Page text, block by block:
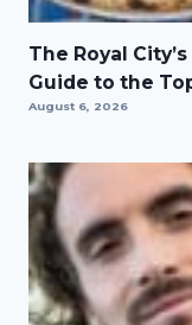
The Royal
Guide to the
August 6, 2026